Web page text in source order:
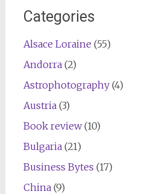
Categories
Alsace Loraine (55)
Andorra(2)
Astrophotography(4)
Austria(3)
Book review(10)
Bulgaria(21)
Business Bytes (17)
China(9)